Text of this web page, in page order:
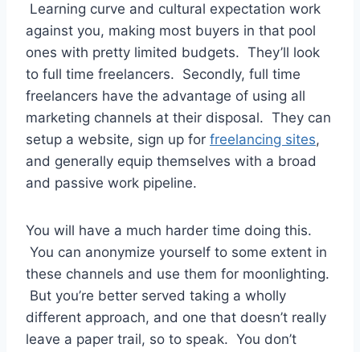
Learning curve and cultural expectation work
against you, making most buyers in that pool
ones with pretty limited budgets. They’ll look
to full time freelancers. Secondly, full time
freelancers have the advantage of using all
marketing channels at their disposal. They can
setup a website, sign up for freelancing sites,
and generally equip themselves with a broad
and passive work pipeline.
You will have a much harder time doing this.
You can anonymize yourself to some extent in
these channels and use them for moonlighting.
But you’re better served taking a wholly
different approach, and one that doesn’t really
leave a paper trail, so to speak. You don’t